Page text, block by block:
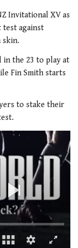
Invitational XV as
test against
skin.
in the 23 to play at
Fin Smith starts
to stake their